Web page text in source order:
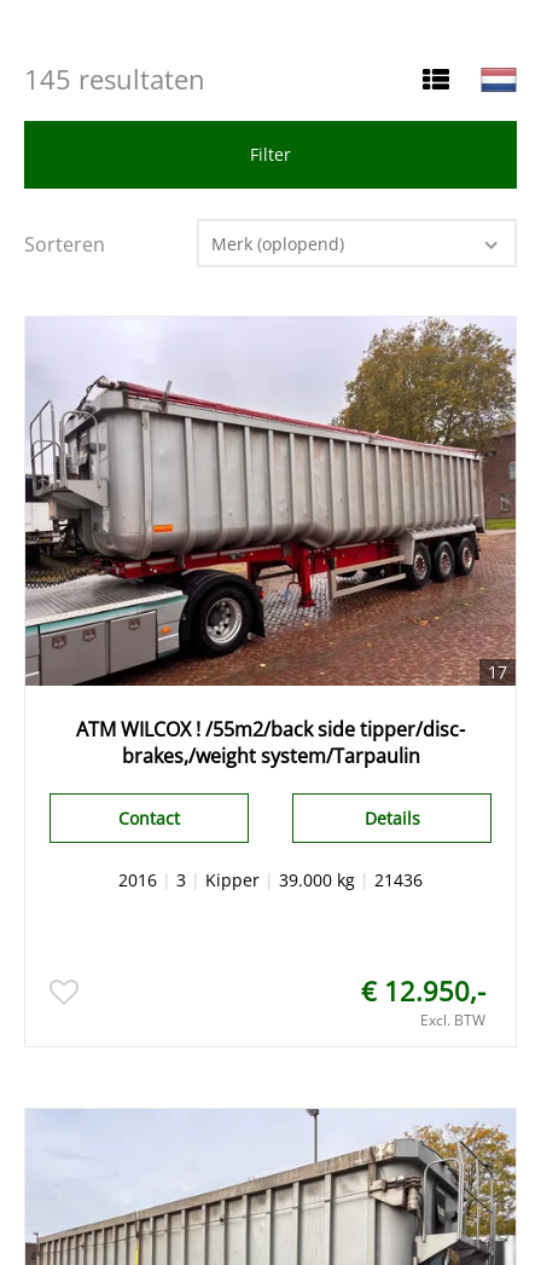
145 resultaten
Filter
Sorteren Merk (oplopend)
17
ATM WILCOX ! /55m2/back side tipper/disc-
brakes,/weight system/Tarpaulin
Details
Contact
2016 | 3 | Kipper | 39.000 kg | 21436
€ 12.950,-
Excl. BTW